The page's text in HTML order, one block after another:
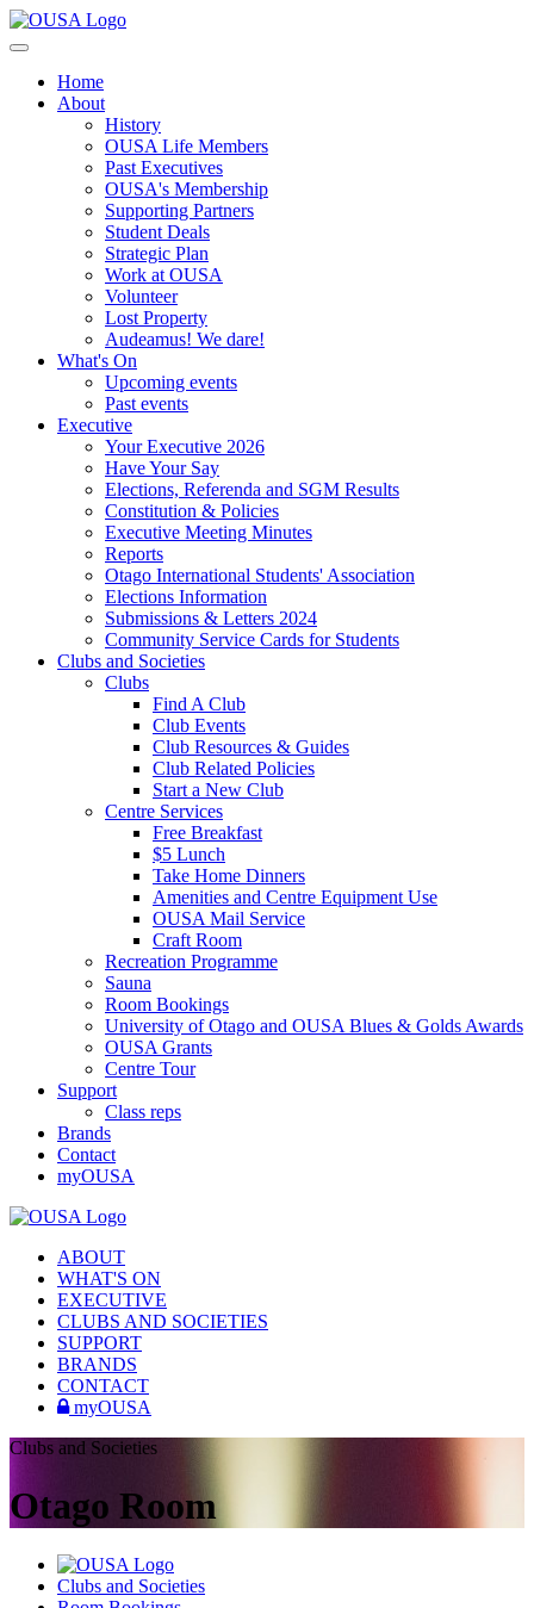
Home
About
History
OUSA Life Members
Past Executives
OUSA's Membership
Supporting Partners
Student Deals
Strategic Plan
Work at OUSA
Volunteer
Lost Property
Audeamus! We dare!
What's On
Upcoming events
Past events
Executive
Your Executive 2026
Have Your Say
Elections, Referenda and SGM Results
Constitution & Policies
Executive Meeting Minutes
Reports
Otago International Students' Association
Elections Information
Submissions & Letters 2024
Community Service Cards for Students
Clubs and Societies
Clubs
Find A Club
Club Events
Club Resources & Guides
Club Related Policies
Start a New Club
Centre Services
Free Breakfast
$5 Lunch
Take Home Dinners
Amenities and Centre Equipment Use
OUSA Mail Service
Craft Room
Recreation Programme
Sauna
Room Bookings
University of Otago and OUSA Blues & Golds Awards
OUSA Grants
Centre Tour
Support
Class reps
Brands
Contact
myOUSA
ABOUT
WHAT'S ON
EXECUTIVE
CLUBS AND SOCIETIES
SUPPORT
BRANDS
CONTACT
myOUSA
Clubs and Societies
Otago Room
Clubs and Societies